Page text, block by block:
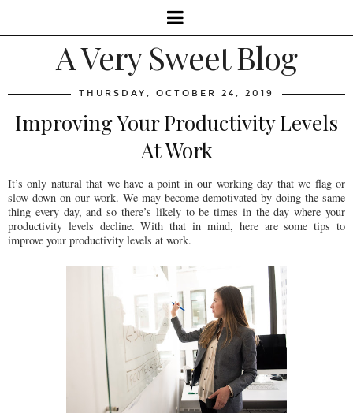
A Very Sweet Blog
THURSDAY, OCTOBER 24, 2019
Improving Your Productivity Levels
At Work
It’s only natural that we have a point in our working day that we flag or
slow down on our work. We may become demotivated by doing the same
thing every day, and so there’s likely to be times in the day where your
productivity levels decline. With that in mind, here are some tips to
improve your productivity levels at work.